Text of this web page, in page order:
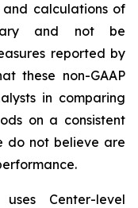
calculations of
and not be
reported by
these non-GAAP
in comparing
on a consistent
do not believe are
uses Center-level